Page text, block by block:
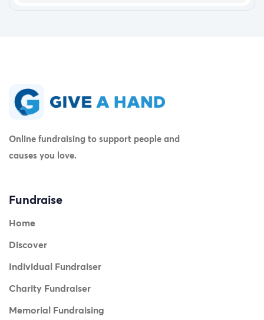
Online fundraising to support people and
causes you love.
Fundraise
Home
Discover
Individual Fundraiser
Charity Fundraiser
Memorial Fundraising